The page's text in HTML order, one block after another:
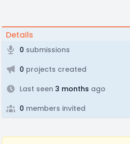
Details
0 submissions
0 projects created
Last seen 3 months ago
0 members invited